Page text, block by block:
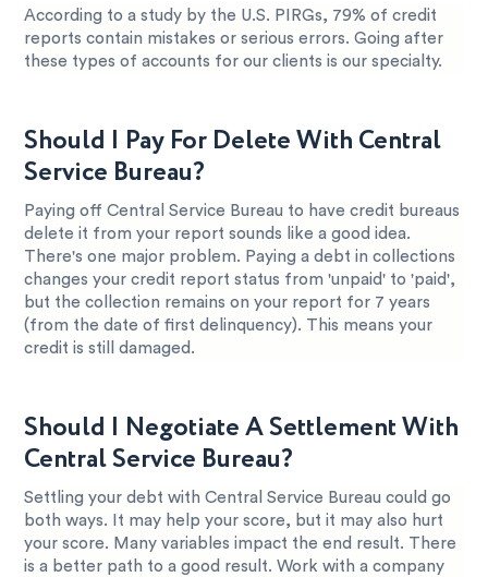
According to a study by the U.S. PIRGs, 79% of credit
reports contain mistakes or serious errors. Going after
these types of accounts for our clients is our specialty.
Should I Pay For Delete With Central
Service Bureau?
Paying off Central Service Bureau to have credit bureaus
delete it from your report sounds like a good idea.
There's one major problem. Paying a debt in collections
changes your credit report status from 'unpaid' to 'paid',
but the collection remains on your report for 7 years
(from the date of first delinquency). This means your
credit is still damaged.
Should I Negotiate A Settlement With
Central Service Bureau?
Settling your debt with Central Service Bureau could go
both ways. It may help your score, but it may also hurt
your score. Many variables impact the end result. There
is a better path to a good result. Work with a company